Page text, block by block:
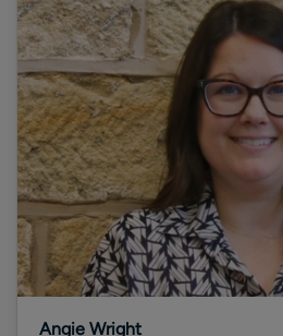
Angie Wright